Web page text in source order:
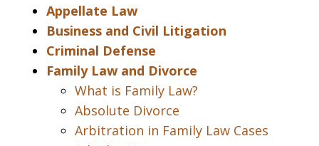
Appellate Law
Business and Civil Litigation
Criminal Defense
Family Law and Divorce
What is Family Law?
Absolute Divorce
Arbitration in Family Law Cases